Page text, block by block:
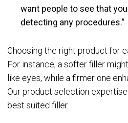
want people to see that
detecting any procedures.”
Choosing the right product for
For instance, a softer filler
like eyes, while a firmer one
Our product selection
best suited filler.